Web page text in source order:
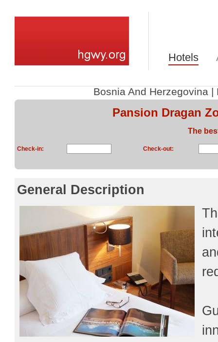
Hotels
Bosnia And Herzegovina |
Pansion Dragan
The
Check-in: Check-out:
General Description